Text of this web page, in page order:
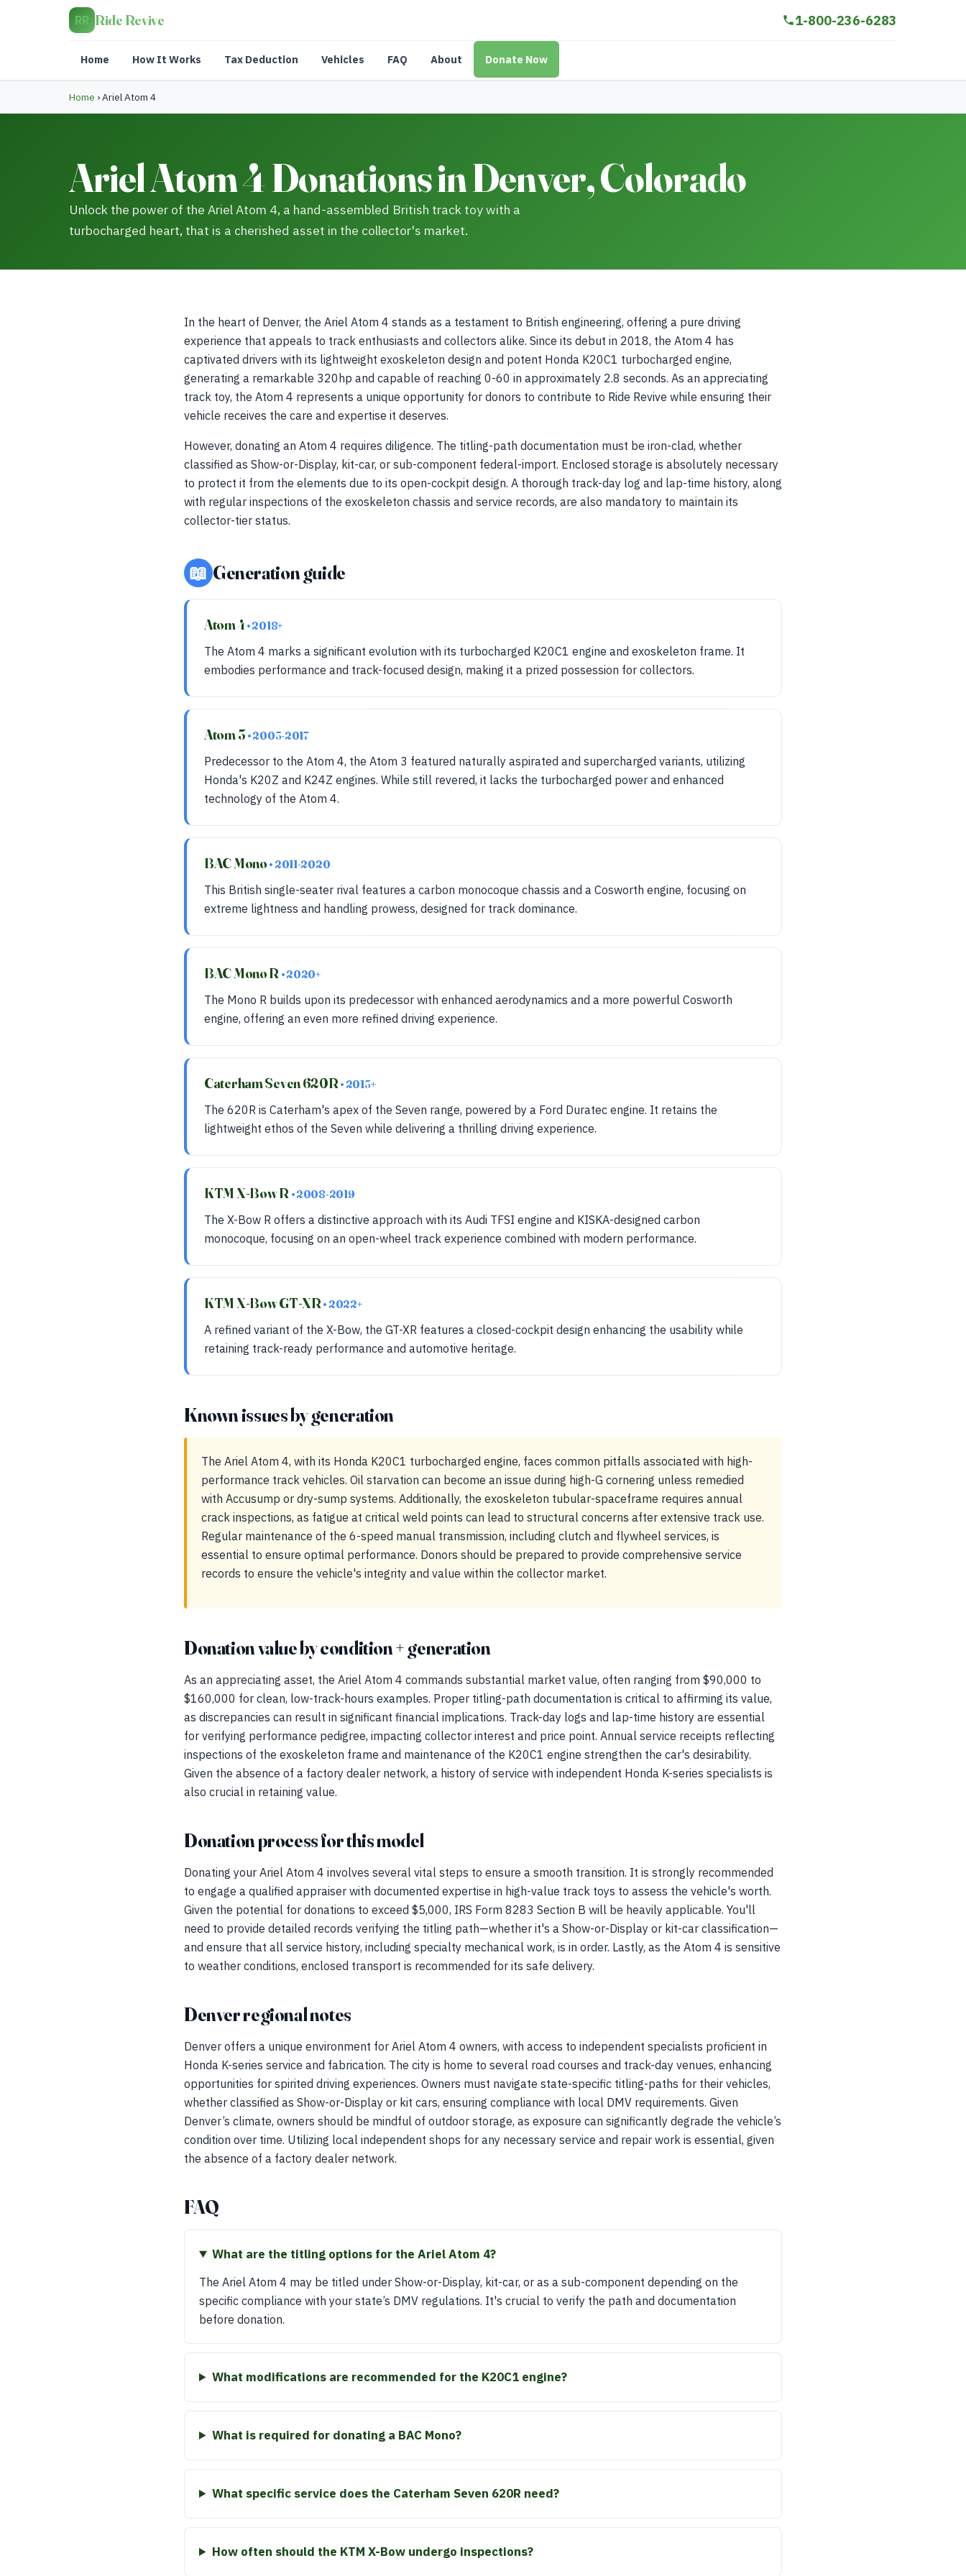
RR Ride Revive 1-800-236-6283
Home How It Works Tax Deduction Vehicles FAQ About Donate Now
Home ›Ariel Atom 4
Ariel Atom 4 Donations in Denver, Colorado
Unlock the power of the Ariel Atom 4, a hand-assembled British track toy with a
turbocharged heart, that is a cherished asset in the collector's market.
In the heart of Denver, the Ariel Atom 4 stands as a testament to British engineering, offering a pure driving
experience that appeals to track enthusiasts and collectors alike. Since its debut in 2018, the Atom 4 has
captivated drivers with its lightweight exoskeleton design and potent Honda K20C1 turbocharged engine,
generating a remarkable 320hp and capable of reaching 0-60 in approximately 2.8 seconds. As an appreciating
track toy, the Atom 4 represents a unique opportunity for donors to contribute to Ride Revive while ensuring their
vehicle receives the care and expertise it deserves.
However, donating an Atom 4 requires diligence. The titling-path documentation must be iron-clad, whether
classified as Show-or-Display, kit-car, or sub-component federal-import. Enclosed storage is absolutely necessary
to protect it from the elements due to its open-cockpit design. A thorough track-day log and lap-time history, along
with regular inspections of the exoskeleton chassis and service records, are also mandatory to maintain its
collector-tier status.
📖 Generation guide
Atom 4• 2018+
The Atom 4 marks a significant evolution with its turbocharged K20C1 engine and exoskeleton frame. It
embodies performance and track-focused design, making it a prized possession for collectors.
Atom 3• 2003-2017
Predecessor to the Atom 4, the Atom 3 featured naturally aspirated and supercharged variants, utilizing
Honda's K20Z and K24Z engines. While still revered, it lacks the turbocharged power and enhanced
technology of the Atom 4.
BAC Mono • 2011-2020
This British single-seater rival features a carbon monocoque chassis and a Cosworth engine, focusing on
extreme lightness and handling prowess, designed for track dominance.
BAC Mono R • 2020+
The Mono R builds upon its predecessor with enhanced aerodynamics and a more powerful Cosworth
engine, offering an even more refined driving experience.
Caterham Seven 620R• 2013+
The 620R is Caterham's apex of the Seven range, powered by a Ford Duratec engine. It retains the
lightweight ethos of the Seven while delivering a thrilling driving experience.
KTM X-Bow R • 2008-2019
The X-Bow R offers a distinctive approach with its Audi TFSI engine and KISKA-designed carbon
monocoque, focusing on an open-wheel track experience combined with modern performance.
KTM X-Bow GT-XR• 2022+
A refined variant of the X-Bow, the GT-XR features a closed-cockpit design enhancing the usability while
retaining track-ready performance and automotive heritage.
Known issues by generation
The Ariel Atom 4, with its Honda K20C1 turbocharged engine, faces common pitfalls associated with high-
performance track vehicles. Oil starvation can become an issue during high-G cornering unless remedied
with Accusump or dry-sump systems. Additionally, the exoskeleton tubular-spaceframe requires annual
crack inspections, as fatigue at critical weld points can lead to structural concerns after extensive track use.
Regular maintenance of the 6-speed manual transmission, including clutch and flywheel services, is
essential to ensure optimal performance. Donors should be prepared to provide comprehensive service
records to ensure the vehicle's integrity and value within the collector market.
Donation value by condition + generation
As an appreciating asset, the Ariel Atom 4 commands substantial market value, often ranging from $90,000 to
$160,000 for clean, low-track-hours examples. Proper titling-path documentation is critical to affirming its value,
as discrepancies can result in significant financial implications. Track-day logs and lap-time history are essential
for verifying performance pedigree, impacting collector interest and price point. Annual service receipts reflecting
inspections of the exoskeleton frame and maintenance of the K20C1 engine strengthen the car's desirability.
Given the absence of a factory dealer network, a history of service with independent Honda K-series specialists is
also crucial in retaining value.
Donation process for this model
Donating your Ariel Atom 4 involves several vital steps to ensure a smooth transition. It is strongly recommended
to engage a qualified appraiser with documented expertise in high-value track toys to assess the vehicle's worth.
Given the potential for donations to exceed $5,000, IRS Form 8283 Section B will be heavily applicable. You'll
need to provide detailed records verifying the titling path—whether it's a Show-or-Display or kit-car classification—
and ensure that all service history, including specialty mechanical work, is in order. Lastly, as the Atom 4 is sensitive
to weather conditions, enclosed transport is recommended for its safe delivery.
Denver regional notes
Denver offers a unique environment for Ariel Atom 4 owners, with access to independent specialists proficient in
Honda K-series service and fabrication. The city is home to several road courses and track-day venues, enhancing
opportunities for spirited driving experiences. Owners must navigate state-specific titling-paths for their vehicles,
whether classified as Show-or-Display or kit cars, ensuring compliance with local DMV requirements. Given
Denver’s climate, owners should be mindful of outdoor storage, as exposure can significantly degrade the vehicle’s
condition over time. Utilizing local independent shops for any necessary service and repair work is essential, given
the absence of a factory dealer network.
FAQ
What are the titling options for the Ariel Atom 4?
The Ariel Atom 4 may be titled under Show-or-Display, kit-car, or as a sub-component depending on the
specific compliance with your state’s DMV regulations. It's crucial to verify the path and documentation
before donation.
What modifications are recommended for the K20C1 engine?
What is required for donating a BAC Mono?
What specific service does the Caterham Seven 620R need?
How often should the KTM X-Bow undergo inspections?